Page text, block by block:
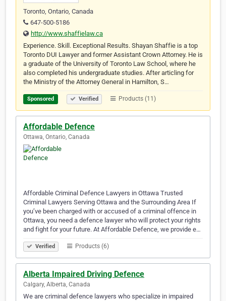
Toronto, Ontario, Canada
647-500-5186
http://www.shaffielaw.ca
Experience. Skill. Exceptional Results. Shayan Shaffie is a top
Toronto DUI Lawyer and former Assistant Crown Attorney. He is
a graduate of the University of Toronto Law School, where he
also completed his undergraduate studies. After articling for
the Ministry of the Attorney General in Hamilton, S…
Sponsored Verified Products (11)
Affordable Defence
Ottawa, Ontario, Canada
Affordable Criminal Defence Lawyers in Ottawa Trusted
Criminal Lawyers Serving Ottawa and the Surrounding Area If
you’ve been charged with or accused of a criminal offence in
Ottawa, you need a defence lawyer who will protect your rights
and fight for your future. At Affordable Defence, we provide e…
Verified Products (6)
Alberta Impaired Driving Defence
Calgary, Alberta, Canada
We are criminal defence lawyers who specialize in impaired